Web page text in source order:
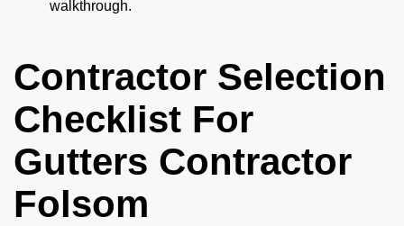
walkthrough.
Contractor Selection
Checklist For
Gutters Contractor
Folsom